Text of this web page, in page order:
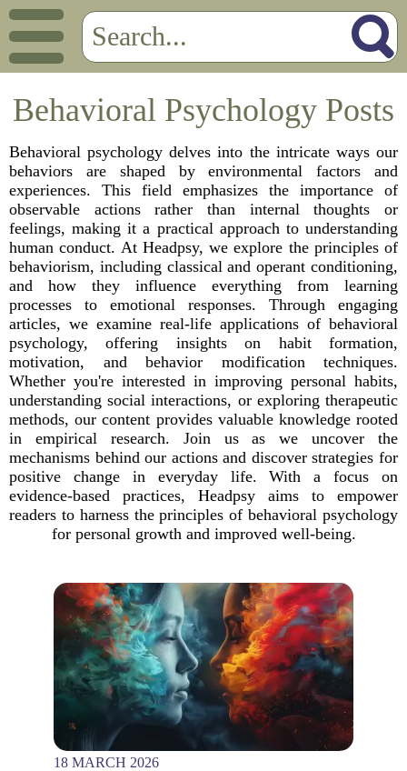
Behavioral Psychology Posts
Behavioral psychology delves into the intricate ways our
behaviors are shaped by environmental factors and
experiences. This field emphasizes the importance of
observable actions rather than internal thoughts or
feelings, making it a practical approach to understanding
human conduct. At Headpsy, we explore the principles of
behaviorism, including classical and operant conditioning,
and how they influence everything from learning
processes to emotional responses. Through engaging
articles, we examine real-life applications of behavioral
psychology, offering insights on habit formation,
motivation, and behavior modification techniques.
Whether you're interested in improving personal habits,
understanding social interactions, or exploring therapeutic
methods, our content provides valuable knowledge rooted
in empirical research. Join us as we uncover the
mechanisms behind our actions and discover strategies for
positive change in everyday life. With a focus on
evidence-based practices, Headpsy aims to empower
readers to harness the principles of behavioral psychology
for personal growth and improved well-being.
18 MARCH 2026